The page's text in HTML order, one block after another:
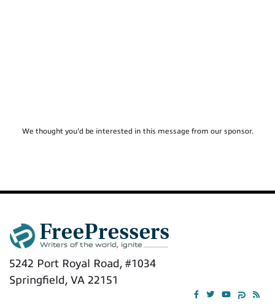
We thought you'd be interested in this message from our sponsor.
5242 Port Royal Road, #1034
Springfield, VA 22151